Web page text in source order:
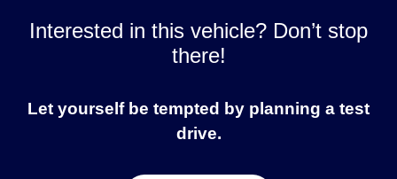
Interested in this vehicle? Don’t stop
there!
Let yourself be tempted by planning a test
drive.